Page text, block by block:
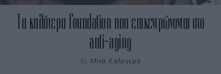
Τα καλύτερα foundation που επικεντρώνονται στο
anti-aging
By Μίνα Καλογερά